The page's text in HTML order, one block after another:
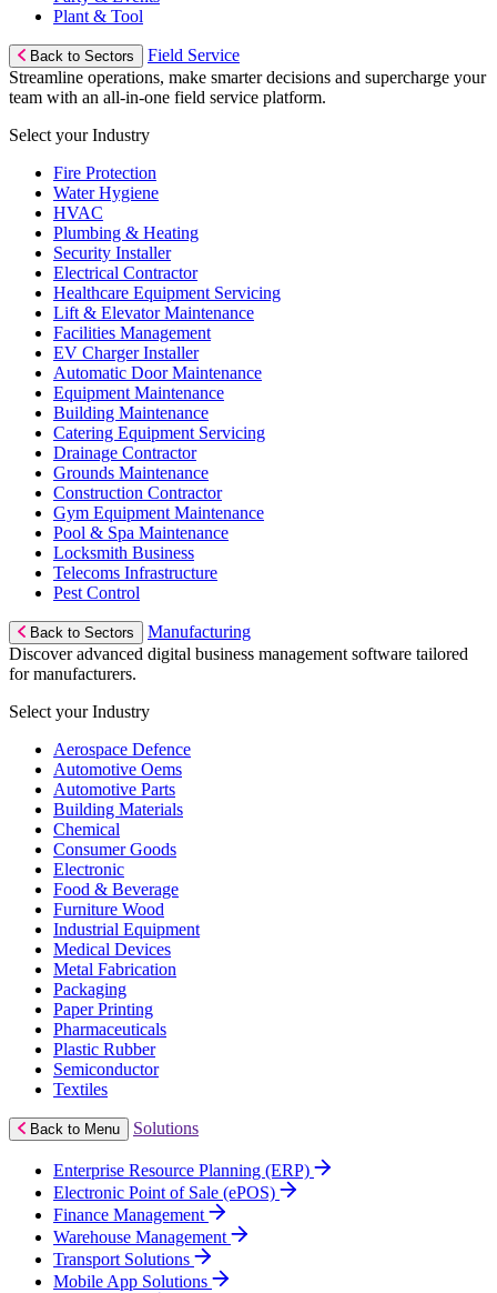
Plant & Tool
Back to Sectors
Field Service
Streamline operations, make smarter decisions and supercharge your
team with an all-in-one field service platform.
Select your Industry
Fire Protection
Water Hygiene
HVAC
Plumbing & Heating
Security Installer
Electrical Contractor
Healthcare Equipment Servicing
Lift & Elevator Maintenance
Facilities Management
EV Charger Installer
Automatic Door Maintenance
Equipment Maintenance
Building Maintenance
Catering Equipment Servicing
Drainage Contractor
Grounds Maintenance
Construction Contractor
Gym Equipment Maintenance
Pool & Spa Maintenance
Locksmith Business
Telecoms Infrastructure
Pest Control
Back to Sectors
Manufacturing
Discover advanced digital business management software tailored
for manufacturers.
Select your Industry
Aerospace Defence
Automotive Oems
Automotive Parts
Building Materials
Chemical
Consumer Goods
Electronic
Food & Beverage
Furniture Wood
Industrial Equipment
Medical Devices
Metal Fabrication
Packaging
Paper Printing
Pharmaceuticals
Plastic Rubber
Semiconductor
Textiles
Back to Menu Solutions
Enterprise Resource Planning (ERP)
Electronic Point of Sale (ePOS)
Finance Management
Warehouse Management
Transport Solutions
Mobile App Solutions